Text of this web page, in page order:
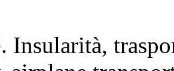
Insularità,